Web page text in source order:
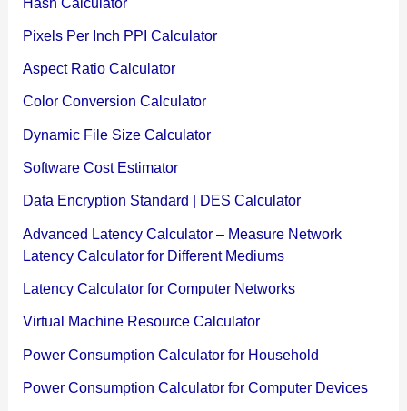
Pixels Per Inch PPI Calculator
Aspect Ratio Calculator
Color Conversion Calculator
Dynamic File Size Calculator
Software Cost Estimator
Data Encryption Standard | DES Calculator
Advanced Latency Calculator – Measure Network
Latency Calculator for Different Mediums
Latency Calculator for Computer Networks
Virtual Machine Resource Calculator
Power Consumption Calculator for Household
Power Consumption Calculator for Computer Devices